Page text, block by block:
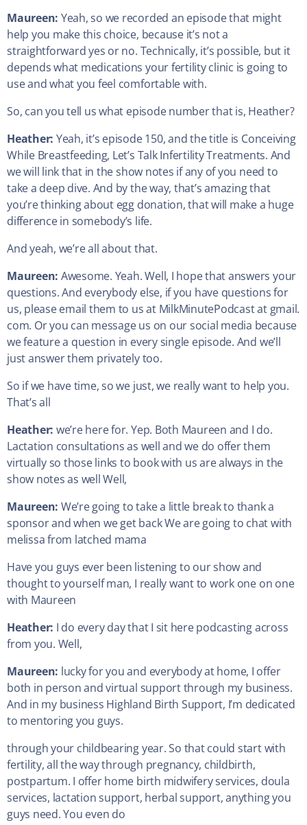
Maureen: Yeah, so we recorded an episode that might
help you make this choice, because it’s not a
straightforward yes or no. Technically, it’s possible, but it
depends what medications your fertility clinic is going to
use and what you feel comfortable with.
So, can you tell us what episode number that is, Heather?
Heather: Yeah, it’s episode 150, and the title is Conceiving
While Breastfeeding, Let’s Talk Infertility Treatments. And
we will link that in the show notes if any of you need to
take a deep dive. And by the way, that’s amazing that
you’re thinking about egg donation, that will make a huge
difference in somebody’s life.
And yeah, we’re all about that.
Maureen: Awesome. Yeah. Well, I hope that answers your
questions. And everybody else, if you have questions for
us, please email them to us at MilkMinutePodcast at gmail.
com. Or you can message us on our social media because
we feature a question in every single episode. And we’ll
just answer them privately too.
So if we have time, so we just, we really want to help you.
That’s all
Heather: we’re here for. Yep. Both Maureen and I do.
Lactation consultations as well and we do offer them
virtually so those links to book with us are always in the
show notes as well Well,
Maureen: We’re going to take a little break to thank a
sponsor and when we get back We are going to chat with
melissa from latched mama
Have you guys ever been listening to our show and
thought to yourself man, I really want to work one on one
with Maureen
Heather: I do every day that I sit here podcasting across
from you. Well,
Maureen: lucky for you and everybody at home, I offer
both in person and virtual support through my business.
And in my business Highland Birth Support, I’m dedicated
to mentoring you guys.
through your childbearing year. So that could start with
fertility, all the way through pregnancy, childbirth,
postpartum. I offer home birth midwifery services, doula
services, lactation support, herbal support, anything you
guys need. You even do